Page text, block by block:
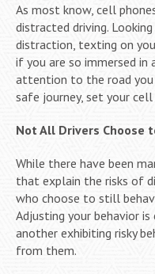
As most know, cell
distracted driving.
distraction, texting on
if you are so immersed in
attention to the road you
safe journey, set your cell
Not All Drivers Choose
While there have been
that explain the risks of
who choose to still
Adjusting your behavior
another exhibiting risky
from them.